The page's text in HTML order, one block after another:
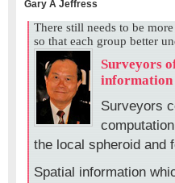
Gary A Jeffress
There still needs to be
so that each group better
Surveyors
information
Surveyors
the local spheroid and
Spatial information